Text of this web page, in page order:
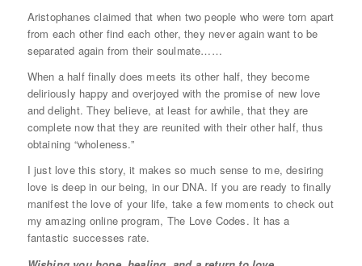
Aristophanes claimed that when two people who were torn apart
from each other find each other, they never again want to be
separated again from their soulmate……
When a half finally does meets its other half, they become
deliriously happy and overjoyed with the promise of new love
and delight. They believe, at least for awhile, that they are
complete now that they are reunited with their other half, thus
obtaining “wholeness.”
I just love this story, it makes so much sense to me, desiring
love is deep in our being, in our DNA. If you are ready to finally
manifest the love of your life, take a few moments to check out
my amazing online program, The Love Codes. It has a
fantastic successes rate.